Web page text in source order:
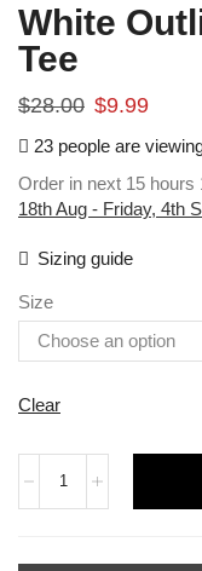
White
Tee
$28.00 $9.99
23 people are
Order in next 15 hours
18th Aug - Friday, 4th
Sizing guide
Size
Clear